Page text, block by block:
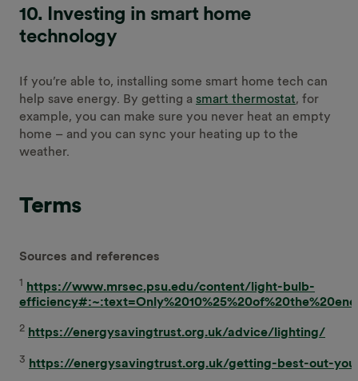
10. Investing in smart home
technology
If you’re able to, installing some smart home tech can
help save energy. By getting a smart thermostat, for
example, you can make sure you never heat an empty
home – and you can sync your heating up to the
weather.
Terms
Sources and references
1 https://www.mrsec.psu.edu/content/light-bulb-
2 https://energysavingtrust.org.uk/advice/lighting/
3 https://energysavingtrust.org.uk/getting-best-out-